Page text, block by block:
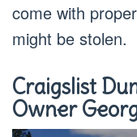
come with
might be stolen.
Craigslist
Owner